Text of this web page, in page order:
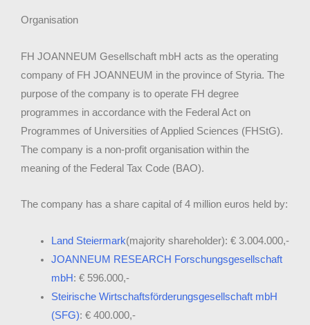
Organisation
FH JOANNEUM Gesellschaft mbH acts as the operating
company of FH JOANNEUM in the province of Styria. The
purpose of the company is to operate FH degree
programmes in accordance with the Federal Act on
Programmes of Universities of Applied Sciences (FHStG).
The company is a non-profit organisation within the
meaning of the Federal Tax Code (BAO).
The company has a share capital of 4 million euros held by:
Land Steiermark(majority shareholder): € 3.004.000,-
JOANNEUM RESEARCH Forschungsgesellschaft
mbH: € 596.000,-
Steirische Wirtschaftsförderungsgesellschaft mbH
(SFG): € 400.000,-